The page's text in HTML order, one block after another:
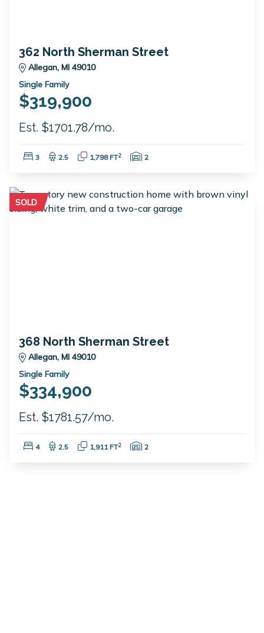
362 North Sherman Street
Allegan, MI 49010
Single Family
$319,900
Est. $1701.78/mo.
Bedrooms:
3 Bathrooms:
2.5 Square Feet:
1,798 FT2 Garage Spaces:
2
SOLD
368 North Sherman Street
Allegan, MI 49010
Single Family
$334,900
Est. $1781.57/mo.
Bedrooms:
4 Bathrooms:
2.5 Square Feet:
1,911 FT2 Garage Spaces:
2